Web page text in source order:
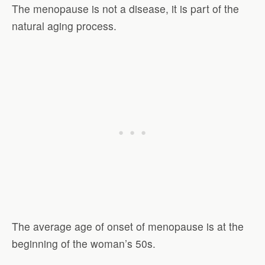
The menopause is not a disease, it is part of the
natural aging process.
The average age of onset of menopause is at the
beginning of the woman’s 50s.